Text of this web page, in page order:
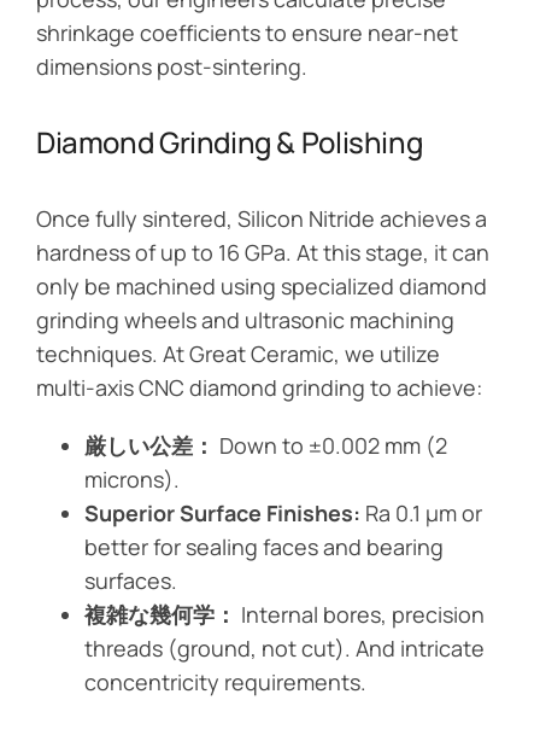
shrinkage coefficients to ensure near-net
dimensions post-sintering.
Diamond Grinding & Polishing
Once fully sintered, Silicon Nitride achieves a
hardness of up to 16 GPa. At this stage, it can
only be machined using specialized diamond
grinding wheels and ultrasonic machining
techniques. At Great Ceramic, we utilize
multi-axis CNC diamond grinding to achieve:
厳しい公差： Down to ±0.002 mm (2
microns).
Superior Surface Finishes: Ra 0.1 µm or
better for sealing faces and bearing
surfaces.
複雑な幾何学： Internal bores, precision
threads (ground, not cut). And intricate
concentricity requirements.